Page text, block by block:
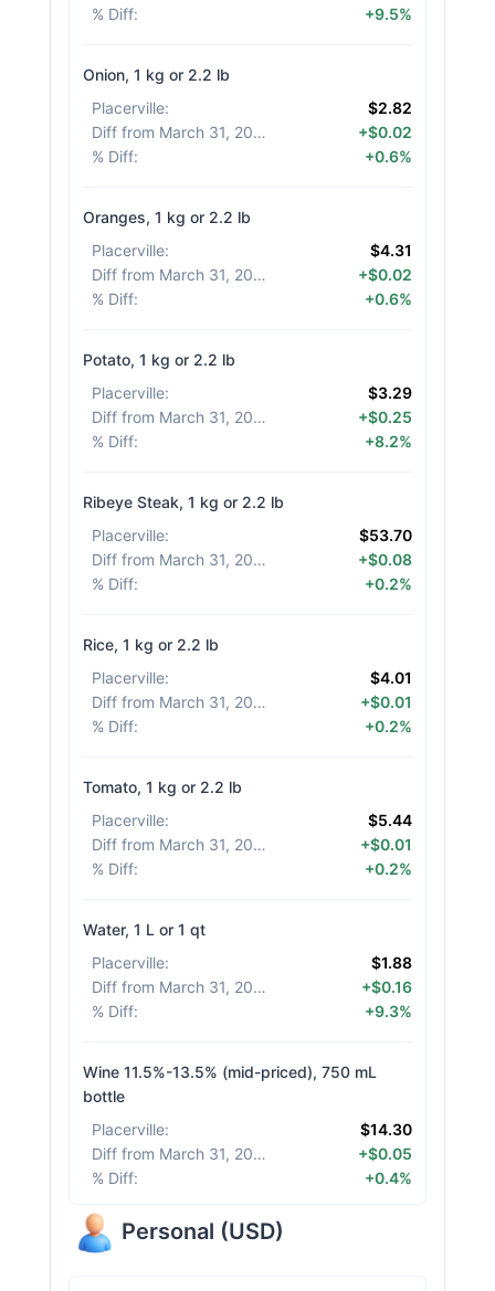
% Diff: +9.5%
Onion, 1 kg or 2.2 lb
Placerville:
$2.82
Diff from March 31, 2026
+$0.02
% Diff: +0.6%
Oranges, 1 kg or 2.2 lb
Placerville:
$4.31
Diff from March 31, 2026
+$0.02
% Diff: +0.6%
Potato, 1 kg or 2.2 lb
Placerville:
$3.29
Diff from March 31, 2026
+$0.25
% Diff: +8.2%
Ribeye Steak, 1 kg or 2.2 lb
Placerville:
$53.70
Diff from March 31, 2026
+$0.08
% Diff: +0.2%
Rice, 1 kg or 2.2 lb
Placerville:
$4.01
Diff from March 31, 2026
+$0.01
% Diff: +0.2%
Tomato, 1 kg or 2.2 lb
Placerville:
$5.44
Diff from March 31, 2026
+$0.01
% Diff: +0.2%
Water, 1 L or 1 qt
Placerville:
$1.88
Diff from March 31, 2026
+$0.16
% Diff: +9.3%
Wine 11.5%-13.5% (mid-priced), 750 mL
bottle
Placerville:
$14.30
Diff from March 31, 2026
+$0.05
% Diff: +0.4%
Personal (USD)